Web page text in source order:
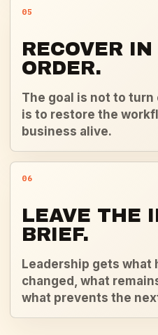
05
RECOVER
ORDER.
The goal is not to turn
is to restore the
business alive.
06
LEAVE THE
BRIEF.
Leadership gets what
changed, what
what prevents the